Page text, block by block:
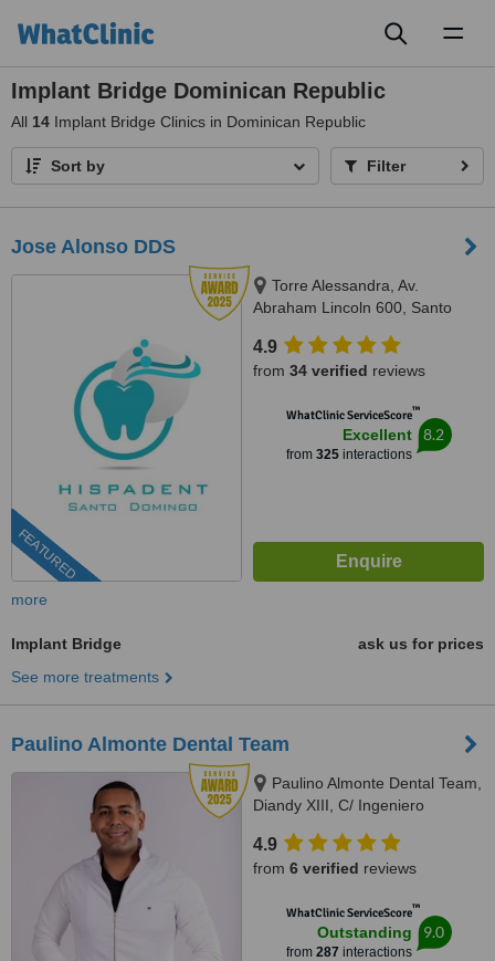
Implant Bridge Dominican Republic
All 14 Implant Bridge Clinics in Dominican Republic
Sort by Filter
Jose Alonso DDS
FEATURED
Torre Alessandra, Av.
Abraham Lincoln 600, Santo
Dominicana, Piantini, Santo
Domingo, 10148
4.9
from 34 verified reviews
WhatClinic ServiceScore™
Excellent
from 325interactions
8.2
more
Implant Bridge
ask us for prices
See more treatments
Paulino Almonte Dental Team
Paulino Almonte Dental Team,
Diandy XIII, C/ Ingeniero
Santo Domingo Distrito Nacional,
10124
4.9
from 6 verified reviews
WhatClinic ServiceScore™
Outstanding
from 287 interactions
9.0